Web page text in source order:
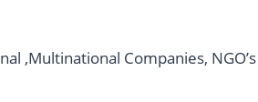
,Multinational Companies,